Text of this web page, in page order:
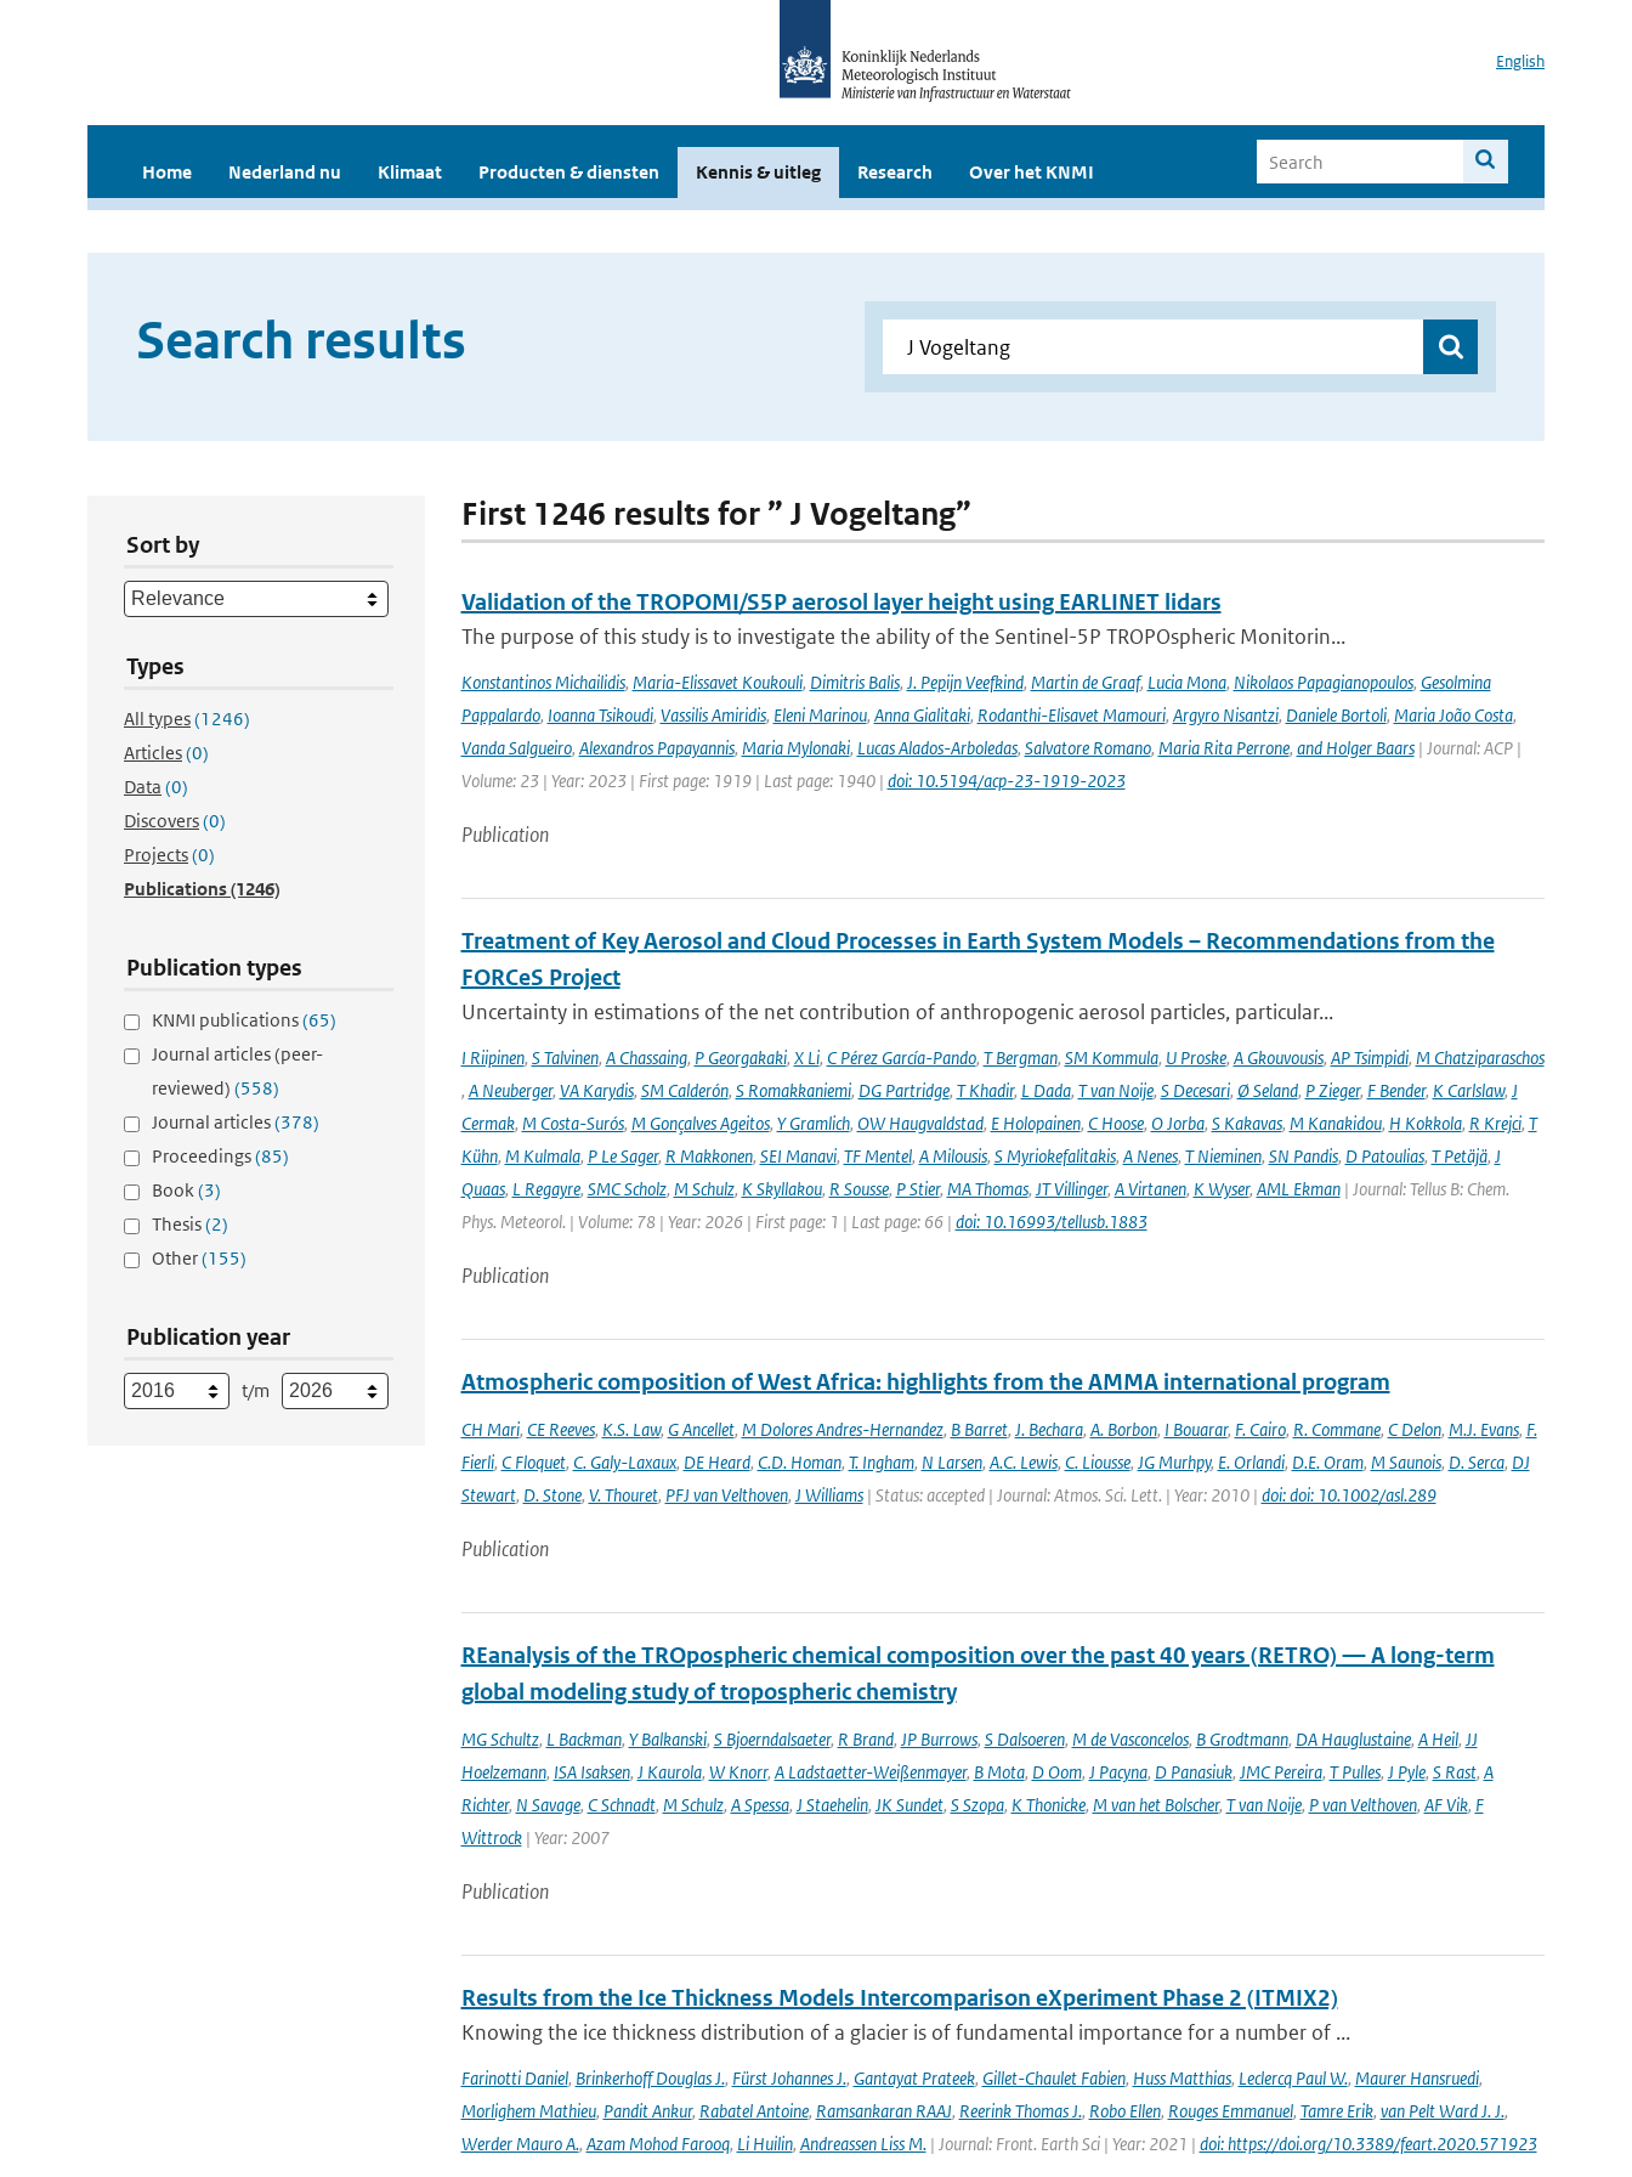
English
Home Nederland nu Klimaat Producten & diensten Kennis & uitleg Research Over het KNMI
Search results
Sort by
Types
All types(1246)
Articles(0)
Data (0)
Discovers(0)
Projects(0)
Publications(1246)
Publication types
KNMI publications(65)
Journal articles (peer-
reviewed) (558)
Journal articles(378)
Proceedings(85)
Book(3)
Thesis(2)
Other(155)
Publication year
t/m
First 1246 results for ” J Vogeltang”
Validation of the TROPOMI/S5P aerosol layer height using EARLINET lidars
The purpose of this study is to investigate the ability of the Sentinel-5P TROPOspheric Monitorin...
Konstantinos Michailidis, Maria-Elissavet Koukouli, Dimitris Balis, J. Pepijn Veefkind, Martin de Graaf, Lucia Mona, Nikolaos Papagianopoulos, Gesolmina
Pappalardo, Ioanna Tsikoudi, Vassilis Amiridis, Eleni Marinou, Anna Gialitaki, Rodanthi-Elisavet Mamouri, Argyro Nisantzi, Daniele Bortoli, Maria João Costa,
Vanda Salgueiro, Alexandros Papayannis, Maria Mylonaki, Lucas Alados-Arboledas, Salvatore Romano, Maria Rita Perrone, and Holger Baars| Journal: ACP |
Volume: 23 | Year: 2023 | First page: 1919 | Last page: 1940 | doi: 10.5194/acp-23-1919-2023
Publication
Treatment of Key Aerosol and Cloud Processes in Earth System Models – Recommendations from the
FORCeS Project
Uncertainty in estimations of the net contribution of anthropogenic aerosol particles, particular...
I Riipinen, S Talvinen, A Chassaing, P Georgakaki, X Li, C Pérez García-Pando, T Bergman, SM Kommula, U Proske, A Gkouvousis, AP Tsimpidi, M Chatziparaschos
, A Neuberger, VA Karydis, SM Calderón, S Romakkaniemi, DG Partridge, T Khadir, L Dada, T van Noije, S Decesari, Ø Seland, P Zieger, F Bender, K Carlslaw, J
Cermak, M Costa-Surós, M Gonçalves Ageitos, Y Gramlich, OW Haugvaldstad, E Holopainen, C Hoose, O Jorba, S Kakavas, M Kanakidou, H Kokkola, R Krejci, T
Kühn, M Kulmala, P Le Sager, R Makkonen, SEI Manavi, TF Mentel, A Milousis, S Myriokefalitakis, A Nenes, T Nieminen, SN Pandis, D Patoulias, T Petäjä, J
Quaas, L Regayre, SMC Scholz, M Schulz, K Skyllakou, R Sousse, P Stier, MA Thomas, JT Villinger, A Virtanen, K Wyser, AML Ekman| Journal: Tellus B: Chem.
Phys. Meteorol. | Volume: 78 | Year: 2026 | First page: 1 | Last page: 66 | doi: 10.16993/tellusb.1883
Publication
Atmospheric composition of West Africa: highlights from the AMMA international program
CH Mari, CE Reeves, K.S. Law, G Ancellet, M Dolores Andres-Hernandez, B Barret, J. Bechara, A. Borbon, I Bouarar, F. Cairo, R. Commane, C Delon, M.J. Evans, F.
Fierli, C Floquet, C. Galy-Laxaux, DE Heard, C.D. Homan, T. Ingham, N Larsen, A.C. Lewis, C. Liousse, JG Murhpy, E. Orlandi, D.E. Oram, M Saunois, D. Serca, DJ
Stewart, D. Stone, V. Thouret, PFJ van Velthoven, J Williams| Status: accepted | Journal: Atmos. Sci. Lett. | Year: 2010 | doi: doi: 10.1002/asl.289
Publication
REanalysis of the TROpospheric chemical composition over the past 40 years (RETRO) — A long-term
global modeling study of tropospheric chemistry
MG Schultz, L Backman, Y Balkanski, S Bjoerndalsaeter, R Brand, JP Burrows, S Dalsoeren, M de Vasconcelos, B Grodtmann, DA Hauglustaine, A Heil, JJ
Hoelzemann, ISA Isaksen, J Kaurola, W Knorr, A Ladstaetter-Weißenmayer, B Mota, D Oom, J Pacyna, D Panasiuk, JMC Pereira, T Pulles, J Pyle, S Rast, A
Richter, N Savage, C Schnadt, M Schulz, A Spessa, J Staehelin, JK Sundet, S Szopa, K Thonicke, M van het Bolscher, T van Noije, P van Velthoven, AF Vik, F
Wittrock| Year: 2007
Publication
Results from the Ice Thickness Models Intercomparison eXperiment Phase 2 (ITMIX2)
Knowing the ice thickness distribution of a glacier is of fundamental importance for a number of ...
Farinotti Daniel, Brinkerhoff Douglas J., Fürst Johannes J., Gantayat Prateek, Gillet-Chaulet Fabien, Huss Matthias, Leclercq Paul W., Maurer Hansruedi,
Morlighem Mathieu, Pandit Ankur, Rabatel Antoine, Ramsankaran RAAJ, Reerink Thomas J., Robo Ellen, Rouges Emmanuel, Tamre Erik, van Pelt Ward J. J.,
Werder Mauro A., Azam Mohod Farooq, Li Huilin, Andreassen Liss M.| Journal: Front. Earth Sci | Year: 2021 | doi: https://doi.org/10.3389/feart.2020.571923